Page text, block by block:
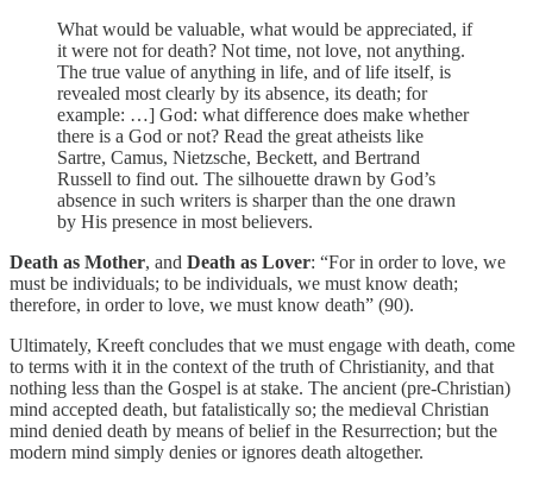
What would be valuable, what would be appreciated, if
it were not for death? Not time, not love, not anything.
The true value of anything in life, and of life itself, is
revealed most clearly by its absence, its death; for
example: …] God: what difference does make whether
there is a God or not? Read the great atheists like
Sartre, Camus, Nietzsche, Beckett, and Bertrand
Russell to find out. The silhouette drawn by God’s
absence in such writers is sharper than the one drawn
by His presence in most believers.
Death as Mother, and Death as Lover: “For in order to love, we
must be individuals; to be individuals, we must know death;
therefore, in order to love, we must know death” (90).
Ultimately, Kreeft concludes that we must engage with death, come
to terms with it in the context of the truth of Christianity, and that
nothing less than the Gospel is at stake. The ancient (pre-Christian)
mind accepted death, but fatalistically so; the medieval Christian
mind denied death by means of belief in the Resurrection; but the
modern mind simply denies or ignores death altogether.